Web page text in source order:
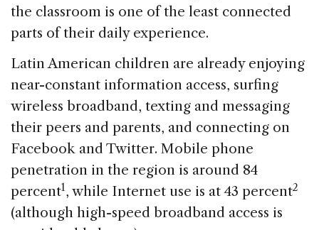
the classroom is one of the least connected
parts of their daily experience.
Latin American children are already enjoying
near-constant information access, surfing
wireless broadband, texting and messaging
their peers and parents, and connecting on
Facebook and Twitter. Mobile phone
penetration in the region is around 84
percent1, while Internet use is at 43 percent2
(although high-speed broadband access is